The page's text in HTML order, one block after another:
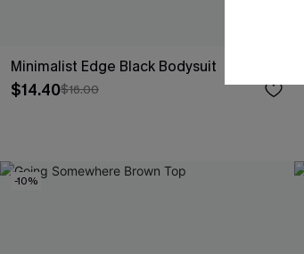
Minimalist Edge Black Bodysuit
$14.40$16.00
-10%